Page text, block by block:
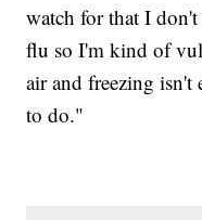
watch for that I
flu so I'm kind of
air and freezing
to do."